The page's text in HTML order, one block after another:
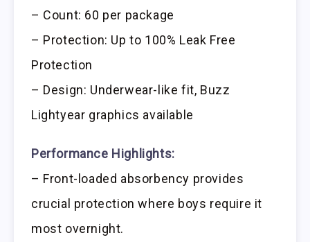
– Count: 60 per package
– Protection: Up to 100% Leak Free
Protection
– Design: Underwear-like fit, Buzz
Lightyear graphics available
Performance Highlights:
– Front-loaded absorbency provides
crucial protection where boys require it
most overnight.